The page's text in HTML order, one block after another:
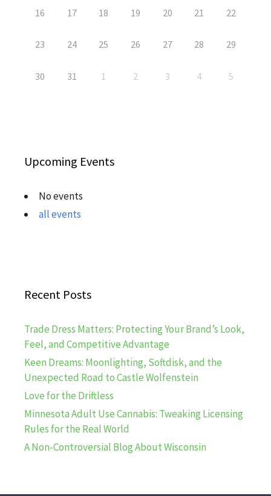
16 17 18 19 20 21 22
23 24 25 26 27 28 29
30 31 1 2 3 4 5
Upcoming Events
No events
all events
Recent Posts
Trade Dress Matters: Protecting Your Brand’s Look,
Feel, and Competitive Advantage
Keen Dreams: Moonlighting, Softdisk, and the
Unexpected Road to Castle Wolfenstein
Love for the Driftless
Minnesota Adult Use Cannabis: Tweaking Licensing
Rules for the Real World
A Non-Controversial Blog About Wisconsin